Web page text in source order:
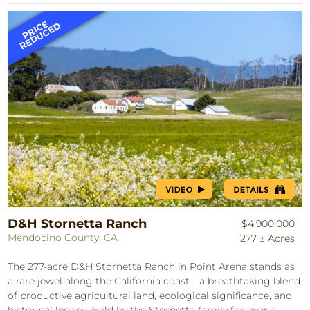
D&H Stornetta Ranch
Mendocino County, CA
$4,900,000
277 ± Acres
The 277-acre D&H Stornetta Ranch in Point Arena stands as
a rare jewel along the California coast—a breathtaking blend
of productive agricultural land, ecological significance, and